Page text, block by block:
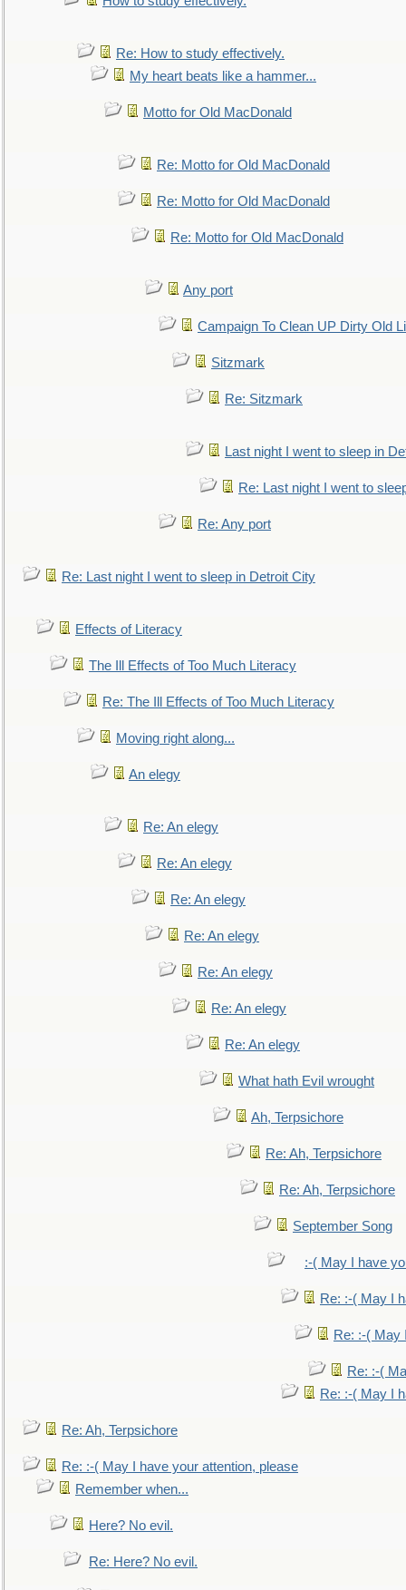
Re: How to study effectively.
My heart beats like a hammer...
Motto for Old MacDonald
Re: Motto for Old MacDonald
Re: Motto for Old MacDonald
Re: Motto for Old MacDonald
Any port
Campaign To Clean UP Dirty Old
Sitzmark
Re: Sitzmark
Last night I went to sleep in
Re: Last night I went to
Re: Any port
Re: Last night I went to sleep in Detroit City
Effects of Literacy
The Ill Effects of Too Much Literacy
Re: The Ill Effects of Too Much Literacy
Moving right along...
An elegy
Re: An elegy
Re: An elegy
Re: An elegy
Re: An elegy
Re: An elegy
Re: An elegy
Re: An elegy
What hath Evil wrought
Ah, Terpsichore
Re: Ah, Terpsichore
Re: Ah, Terpsichore
September Song
:-( May I have
Re: :-( May I
Re: :-( May
Re: :-(
Re: :-( May I
Re: Ah, Terpsichore
Re: :-( May I have your attention, please
Remember when...
Here? No evil.
Re: Here? No evil.